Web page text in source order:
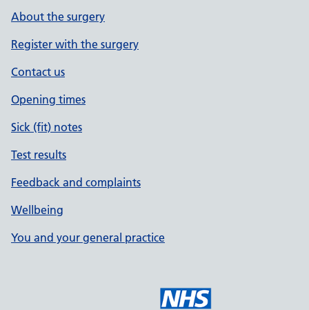
About the surgery
Register with the surgery
Contact us
Opening times
Sick (fit) notes
Test results
Feedback and complaints
Wellbeing
You and your general practice